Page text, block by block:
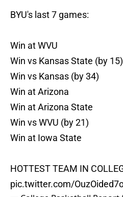
BYU's last 7 games:
Win at WVU
Win vs Kansas State (by 15)
Win vs Kansas (by 34)
Win at Arizona
Win at Arizona State
Win vs WVU (by 21)
Win at Iowa State
HOTTEST TEAM IN
pic.twitter.com/